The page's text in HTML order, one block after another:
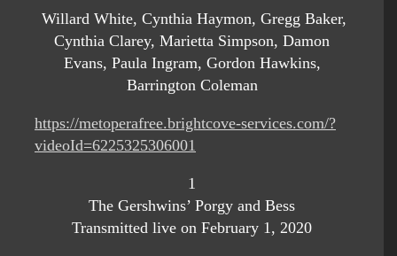
Willard White, Cynthia Haymon, Gregg Baker,
Cynthia Clarey, Marietta Simpson, Damon
Evans, Paula Ingram, Gordon Hawkins,
Barrington Coleman
https://metoperafree.brightcove-services.com/?
videoId=6225325306001
1
The Gershwins’ Porgy and Bess
Transmitted live on February 1, 2020